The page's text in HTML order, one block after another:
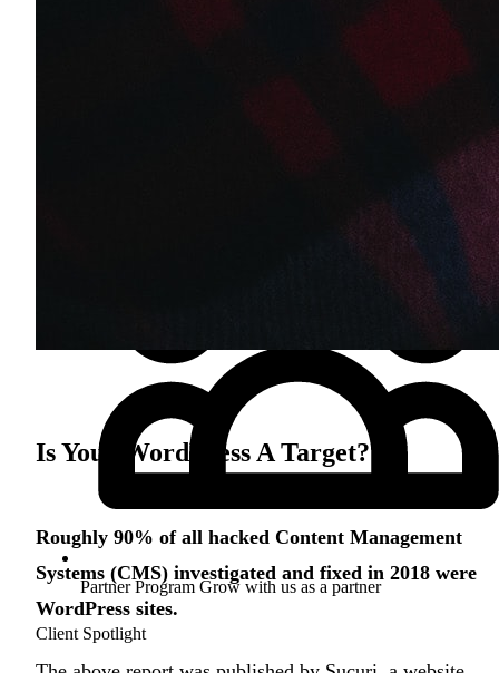
Partner Program Grow with us as a partner
Client Spotlight
Is Your WordPress A Target?
Roughly 90% of all hacked Content Management
Systems (CMS) investigated and fixed in 2018 were
WordPress sites.